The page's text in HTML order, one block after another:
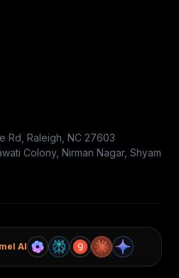
Rd, Raleigh, NC 27603
Colony, Nirman Nagar, Shyam
AI